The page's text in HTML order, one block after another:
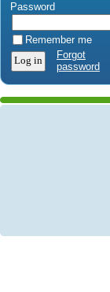
Password
Remember me
Forgot
password